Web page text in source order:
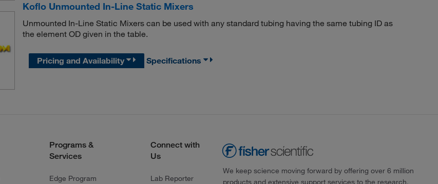
Koflo Unmounted In-Line Static Mixers
Unmounted In-Line Static Mixers can be used with any standard tubing having the same tubing ID as
the element OD given in the table.
Pricing and Availability Specifications
Programs &
Services
Edge Program
Connect with
Us
Lab Reporter
We keep science moving forward by offering over 6 million
products and extensive support services to the research,